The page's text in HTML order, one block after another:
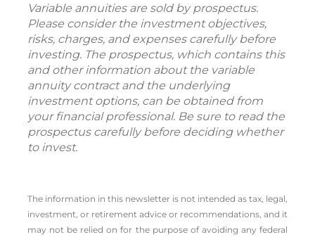
Variable annuities are sold by prospectus.
Please consider the investment objectives,
risks, charges, and expenses carefully before
investing. The prospectus, which contains this
and other information about the variable
annuity contract and the underlying
investment options, can be obtained from
your financial professional. Be sure to read the
prospectus carefully before deciding whether
to invest.
The information in this newsletter is not intended as tax, legal,
investment, or retirement advice or recommendations, and it
may not be relied on for the ­purpose of ­avoiding any ­federal